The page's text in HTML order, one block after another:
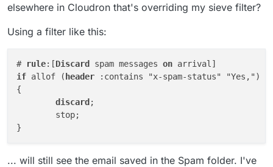
elsewhere in Cloudron that's overriding my sieve filter?
Using a filter like this:
# rule:[Discard spam messages on
if allof ( header :contains "x-spam-status" "Yes,")
{
discard ;
... will still see the email saved in the Spam folder. I've